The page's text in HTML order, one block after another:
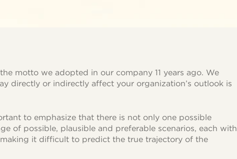
motto we adopted in our company 11 years ago. We
directly or indirectly affect your organization’s outlook is
to emphasize that there is not only one possible
of possible, plausible and preferable scenarios, each with
it difficult to predict the true trajectory of the